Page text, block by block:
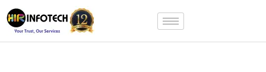
Skip
to
content